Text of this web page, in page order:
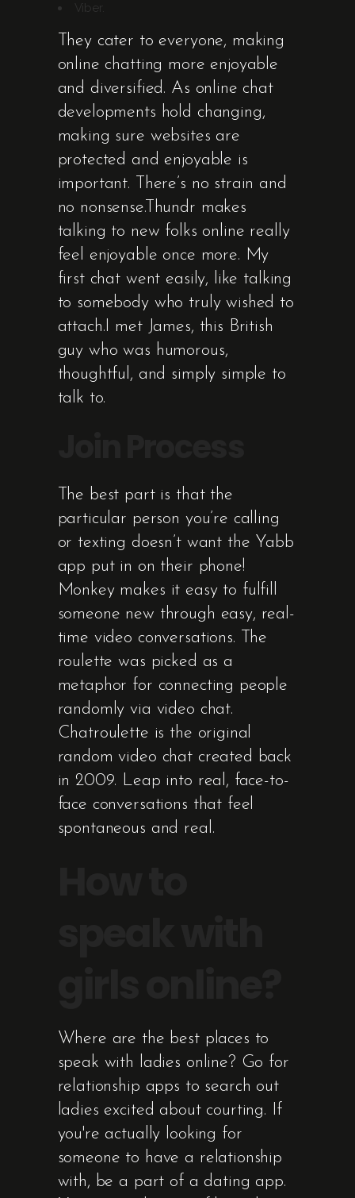
Viber.
They cater to everyone, making
online chatting more enjoyable
and diversified. As online chat
developments hold changing,
making sure websites are
protected and enjoyable is
important. There’s no strain and
no nonsense.Thundr makes
talking to new folks online really
feel enjoyable once more. My
first chat went easily, like talking
to somebody who truly wished to
attach.I met James, this British
guy who was humorous,
thoughtful, and simply simple to
talk to.
The best part is that the
particular person you’re calling
or texting doesn’t want the Yabb
app put in on their phone!
Monkey makes it easy to fulfill
someone new through easy, real-
time video conversations. The
roulette was picked as a
metaphor for connecting people
randomly via video chat.
Chatroulette is the original
random video chat created back
in 2009. Leap into real, face-to-
face conversations that feel
spontaneous and real.
Where are the best places to
speak with ladies online? Go for
relationship apps to search out
ladies excited about courting. If
you're actually looking for
someone to have a relationship
with, be a part of a dating app.